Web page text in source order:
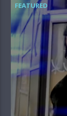
FEATURED